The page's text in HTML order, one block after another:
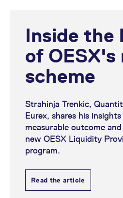
Inside the
of OESX's
scheme
Strahinja Trenkic,
Eurex, shares his
measurable outcome
new OESX Liquidity
program.
Read the article